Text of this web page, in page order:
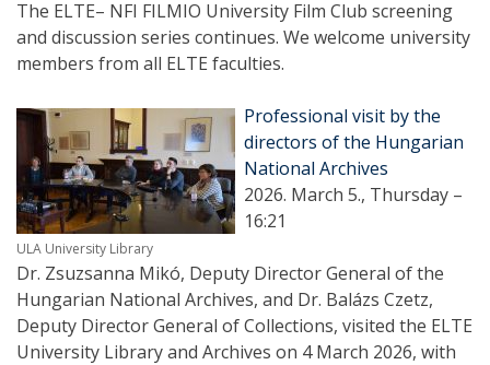
The ELTE– NFI FILMIO University Film Club screening
and discussion series continues. We welcome university
members from all ELTE faculties.
Professional visit by the
directors of the Hungarian
National Archives
2026. March 5., Thursday –
16:21
ULA University Library
Dr. Zsuzsanna Mikó, Deputy Director General of the
Hungarian National Archives, and Dr. Balázs Czetz,
Deputy Director General of Collections, visited the ELTE
University Library and Archives on 4 March 2026, with